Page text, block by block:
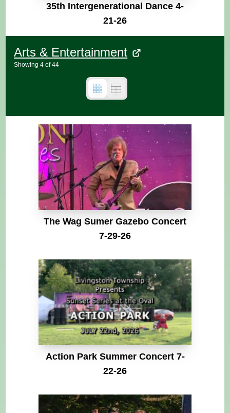
35th Intergenerational Dance 4-
21-26
Arts & Entertainment
Showing4 of44
The Wag Sumer Gazebo Concert
7-29-26
Action Park Summer Concert 7-
22-26